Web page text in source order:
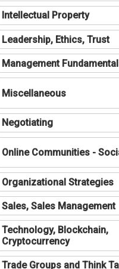
Intellectual Property
Leadership, Ethics, Trust
Management
Miscellaneous
Negotiating
Online Communities -
Organizational Strategies
Sales, Sales Management
Technology, Blockchain,
Cryptocurrency
Trade Groups and Think